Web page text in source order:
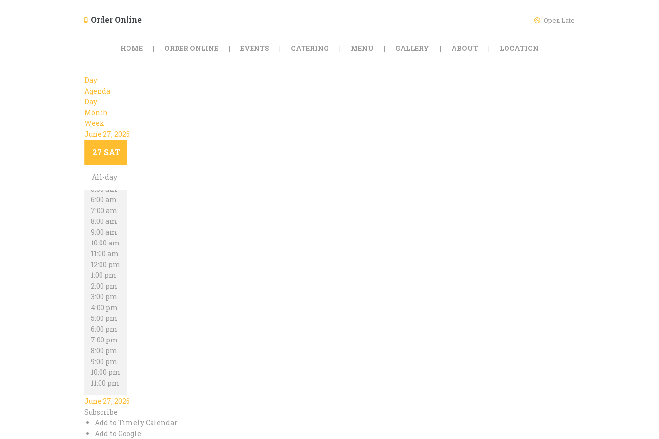
Order Online Open Late
HOME ORDER ONLINE EVENTS CATERING MENU GALLERY ABOUT LOCATION
Day
Agenda
Day
Month
Week
June 27, 2026
27 SAT
All-day
12:00 am
2:00 am
3:00 am
4:00 am
5:00 am
6:00 am
7:00 am
8:00 am
9:00 am
10:00 am
11:00 am
12:00 pm
1:00 pm
2:00 pm
3:00 pm
4:00 pm
5:00 pm
6:00 pm
7:00 pm
8:00 pm
9:00 pm
10:00 pm
11:00 pm
June 27, 2026
Subscribe
Add to Timely Calendar
Add to Google